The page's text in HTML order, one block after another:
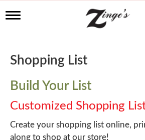
T
l
e
a
v
i
g
a
t
Shopping List
Build Your List
Customized Shopping
Create your shopping list online,
along to shop at our store!